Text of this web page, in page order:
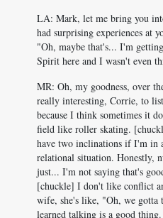
LA: Mark, let me bring you
had surprising experiences at
"Oh, maybe that's... I'm
Spirit here and I wasn't even
MR: Oh, my goodness, over
really interesting, Corrie, to
because I think sometimes it
field like roller skating.
have two inclinations if I'm in
relational situation. Honestly,
just... I'm not saying that's
[chuckle] I don't like conflict
wife, she's like, "Oh, we
learned talking is a good